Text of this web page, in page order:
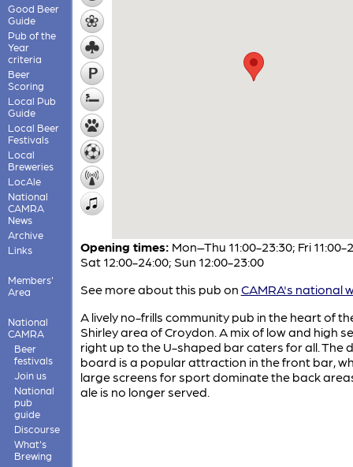
Good Beer
Guide
Pub of the
Year
criteria
Beer
Scoring
Local Pub
Guide
Local Beer
Festivals
Local
Breweries
LocAle
National
CAMRA
News
Archive
Links
Members'
Area
National
CAMRA
Beer
festivals
Join us
National
pub
guide
Discourse
What's
Brewing
Opening times: Mon–Thu 11:00-23:30; Fri 11:00-
Sat 12:00-24:00; Sun 12:00-23:00
See more about this pub on CAMRA's national
A lively no-frills community pub in the heart of
Shirley area of Croydon. A mix of low and high
right up to the U-shaped bar caters for all. The
board is a popular attraction in the front bar,
large screens for sport dominate the back
ale is no longer served.